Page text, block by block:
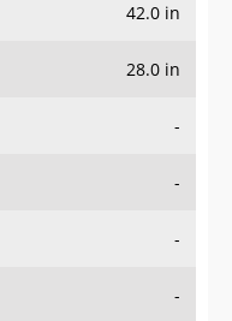
42.0 in
28.0 in
-
-
-
-